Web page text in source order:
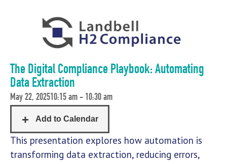
The Digital Compliance Playbook: Automating
Data Extraction
May 22, 202510:15 am - 10:30 am
This presentation explores how automation is
transforming data extraction, reducing errors,